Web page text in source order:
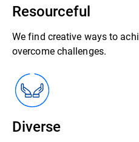
Resourceful
We find creative ways to
overcome challenges.
Diverse